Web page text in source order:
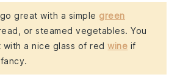
great with a simple green
or steamed vegetables. You
with a nice glass of redwine if